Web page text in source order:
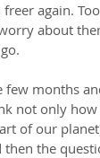
again.
about
months
not only
of our
the